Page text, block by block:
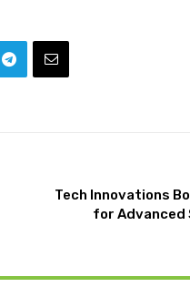
Tech Innovations
for Advanced